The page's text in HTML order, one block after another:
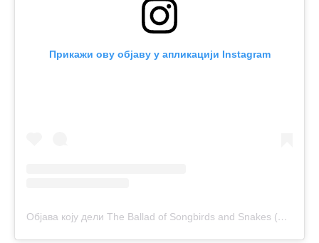
Прикажи ову објаву у апликацији Instagram
Објава коју дели The Ballad of Songbirds and Snakes (@balladofsongbirds)